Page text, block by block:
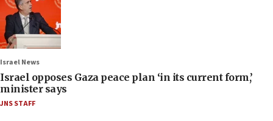
Israel News
Israel opposes Gaza peace plan ‘in its current form,’
minister says
JNS STAFF